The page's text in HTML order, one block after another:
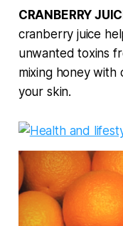
CRANBERRY
cranberry juice
unwanted toxins
mixing honey with
your skin.